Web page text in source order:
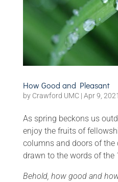
How Good and Pleasant
by Crawford UMC| Apr 9, 2021
As spring beckons us
enjoy the fruits of
columns and doors of the
drawn to the words of the
Behold, how good and